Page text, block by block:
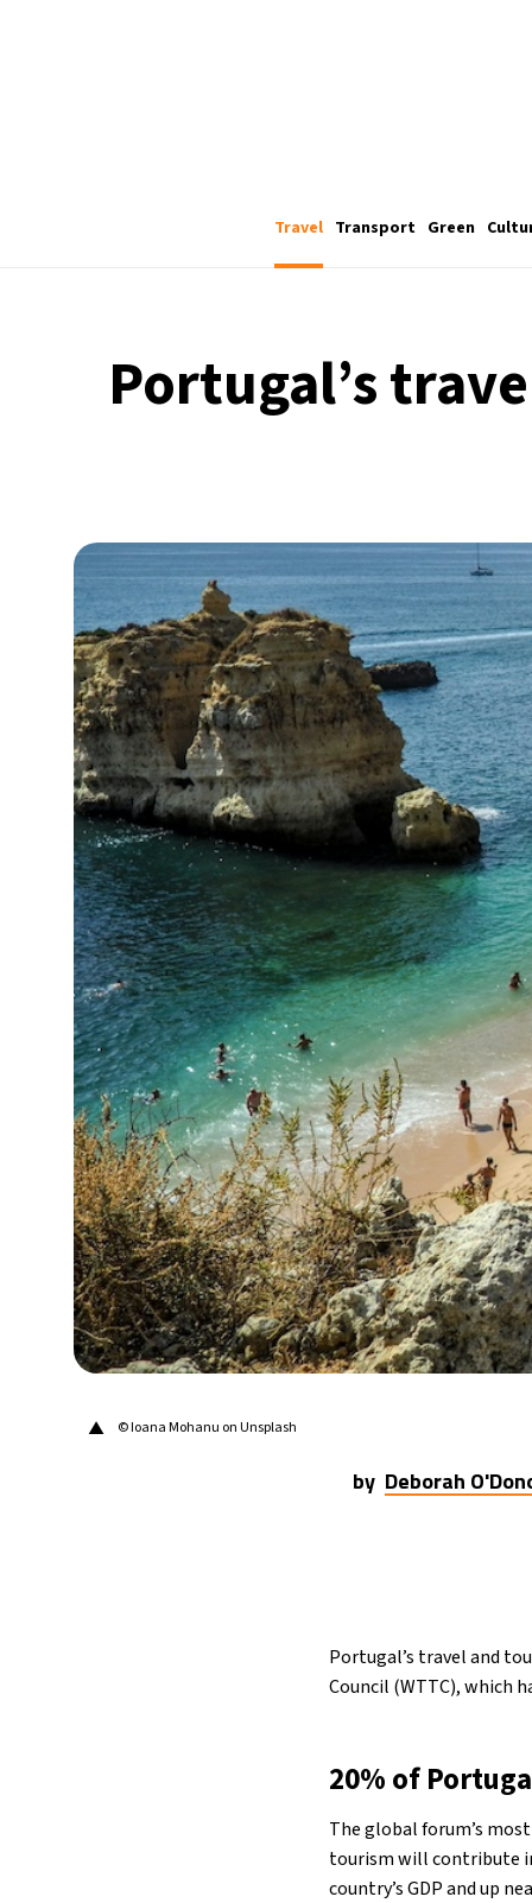
Travel Transport Green
Portugal’s
▲ ©Ioana Mohanu on Unsplash
by Deborah
Portugal’s travel and
Council (WTTC), which
20% of
The global forum’s
tourism will contribute
country’s GDP and up